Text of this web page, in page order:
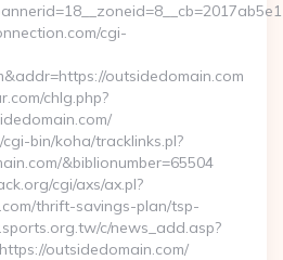
cgi-
outsidedomain.com
chlg.php?
bin/koha/tracklinks.pl?
&biblionumber=65504
cgi/axs/ax.pl?
thrift-savings-plan/tsp-
c/news_add.asp?
outsidedomain.com/